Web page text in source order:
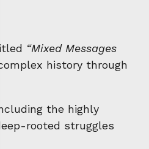
“Mixed Messages
history through
the highly
rooted struggles